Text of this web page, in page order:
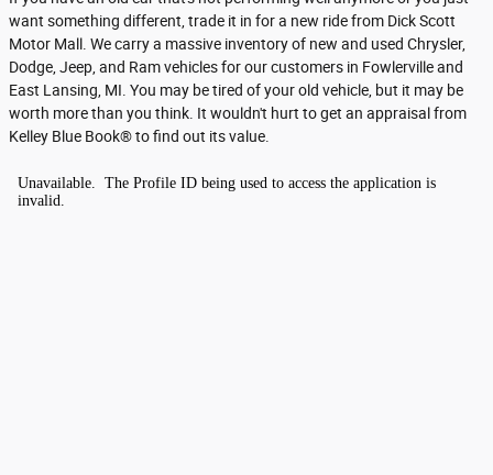
want something different, trade it in for a new ride from Dick Scott
Motor Mall. We carry a massive inventory of new and used Chrysler,
Dodge, Jeep, and Ram vehicles for our customers in Fowlerville and
East Lansing, MI. You may be tired of your old vehicle, but it may be
worth more than you think. It wouldn't hurt to get an appraisal from
Kelley Blue Book® to find out its value.